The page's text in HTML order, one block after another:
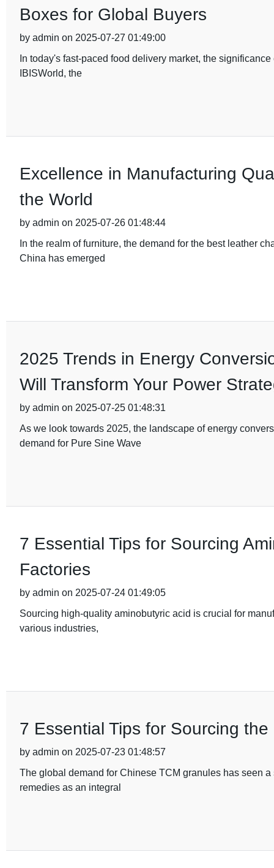
Boxes for Global Buyers
by admin on 2025-07-27 01:49:00
In today's fast-paced food delivery market, the
IBISWorld, the
Excellence in Manufacturing
the World
by admin on 2025-07-26 01:48:44
In the realm of furniture, the demand for the best leather
China has emerged
2025 Trends in Energy
Will Transform Your Power
by admin on 2025-07-25 01:48:31
As we look towards 2025, the landscape of energy
demand for Pure Sine Wave
7 Essential Tips for Sourcing
Factories
by admin on 2025-07-24 01:49:05
Sourcing high-quality aminobutyric acid is crucial for
various industries,
7 Essential Tips for Sourcing
by admin on 2025-07-23 01:48:57
The global demand for Chinese TCM granules has seen
remedies as an integral